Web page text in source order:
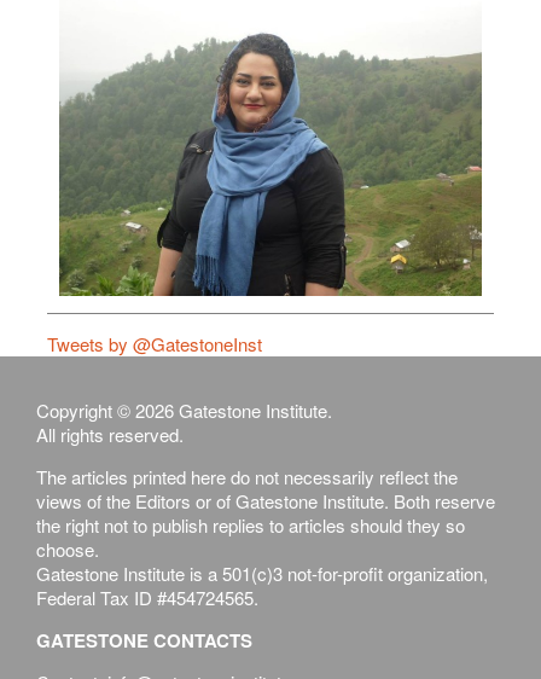
Tweets by @GatestoneInst
Copyright © 2026 Gatestone Institute.
All rights reserved.
The articles printed here do not necessarily reflect the
views of the Editors or of Gatestone Institute. Both reserve
the right not to publish replies to articles should they so
choose.
Gatestone Institute is a 501(c)3 not-for-profit organization,
Federal Tax ID #454724565.
GATESTONE CONTACTS